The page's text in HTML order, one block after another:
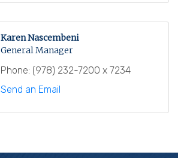
Karen Nascembeni
General Manager
Phone: (978) 232-7200 x 7234
Send an Email